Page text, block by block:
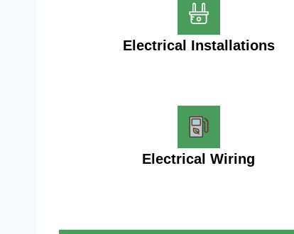
Electrical Installations
Electrical Wiring